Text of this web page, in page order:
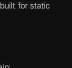
for static